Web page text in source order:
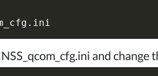
and change